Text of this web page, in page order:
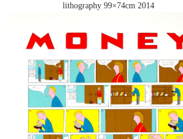
lithography 99×74cm 2014